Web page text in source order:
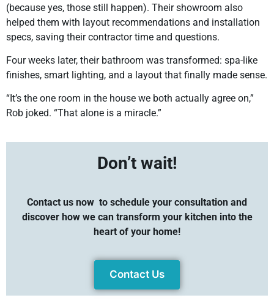
(because yes, those still happen). Their showroom also
helped them with layout recommendations and installation
specs, saving their contractor time and questions.
Four weeks later, their bathroom was transformed: spa-like
finishes, smart lighting, and a layout that finally made sense.
“It’s the one room in the house we both actually agree on,”
Rob joked. “That alone is a miracle.”
Don’t wait!
Contact us now to schedule your consultation and
discover how we can transform your kitchen into the
heart of your home!
Contact Us